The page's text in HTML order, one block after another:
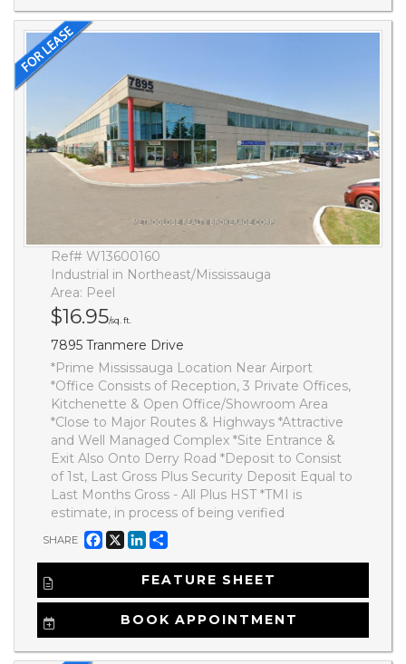
Ref# W13600160
Industrial in Northeast/Mississauga
Area: Peel
$16.95/sq. ft.
7895 Tranmere Drive
*Prime Mississauga Location Near Airport
*Office Consists of Reception, 3 Private Offices,
Kitchenette & Open Office/Showroom Area
*Close to Major Routes & Highways *Attractive
and Well Managed Complex *Site Entrance &
Exit Also Onto Derry Road *Deposit to Consist
of 1st, Last Gross Plus Security Deposit Equal to
Last Months Gross - All Plus HST *TMI is
estimate, in process of being verified
SHARE Facebook
X LinkedIn
FEATURE SHEET
BOOK APPOINTMENT